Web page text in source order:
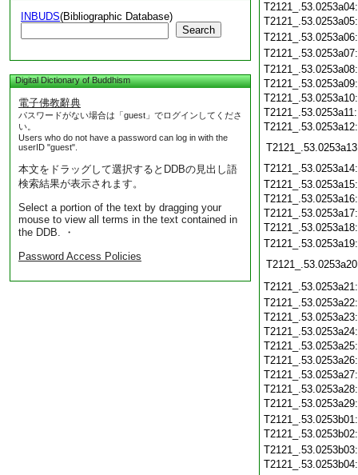
INBUDS(Bibliographic Database)
Search
Digital Dictionary of Buddhism
電子佛教辭典
パスワードがない場合は「guest」でログインしてくださ
い。
Users who do not have a password can log in with the
userID "guest".
本文をドラッグして選択するとDDBの見出し語
検索結果が表示されます。
Select a portion of the text by dragging your
mouse to view all terms in the text contained in
the DDB. ・
Password Access Policies